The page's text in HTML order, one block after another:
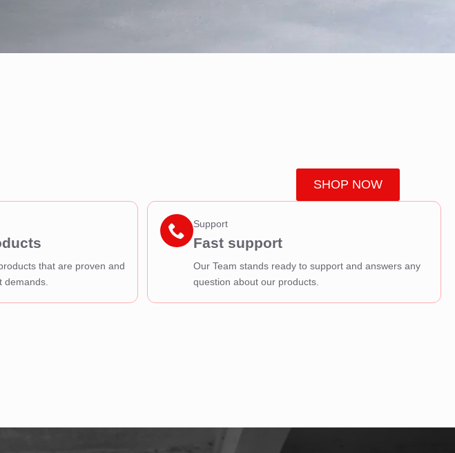
SHOP NOW
that are proven and
demands.
Support
Fast support
Our Team stands ready to support and answers any
question about our products.